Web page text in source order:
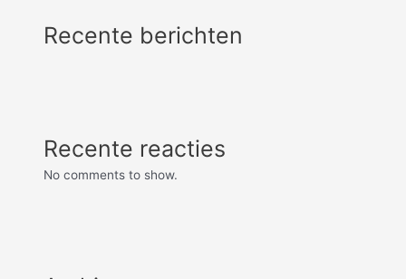
Recente berichten
Recente reacties
No comments to show.